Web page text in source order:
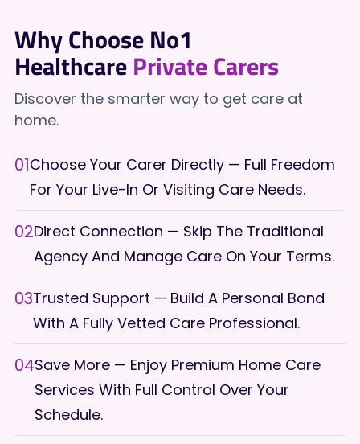
Why Choose No1
HealthcarePrivate Carers
Discover the smarter way to get care at
home.
01Choose Your Carer Directly — Full Freedom
For Your Live-In Or Visiting Care Needs.
02Direct Connection — Skip The Traditional
Agency And Manage Care On Your Terms.
03Trusted Support — Build A Personal Bond
With A Fully Vetted Care Professional.
04Save More — Enjoy Premium Home Care
Services With Full Control Over Your
Schedule.